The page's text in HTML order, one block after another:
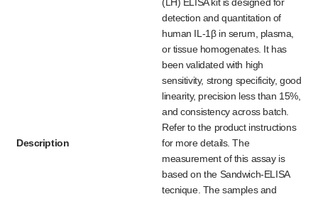
Description
detection and quantitation of
human IL-1β in serum, plasma,
or tissue homogenates. It has
been validated with high
sensitivity, strong specificity, good
linearity, precision less than 15%,
and consistency across batch.
Refer to the product instructions
for more details. The
measurement of this assay is
based on the Sandwich-ELISA
tecnique. The samples and